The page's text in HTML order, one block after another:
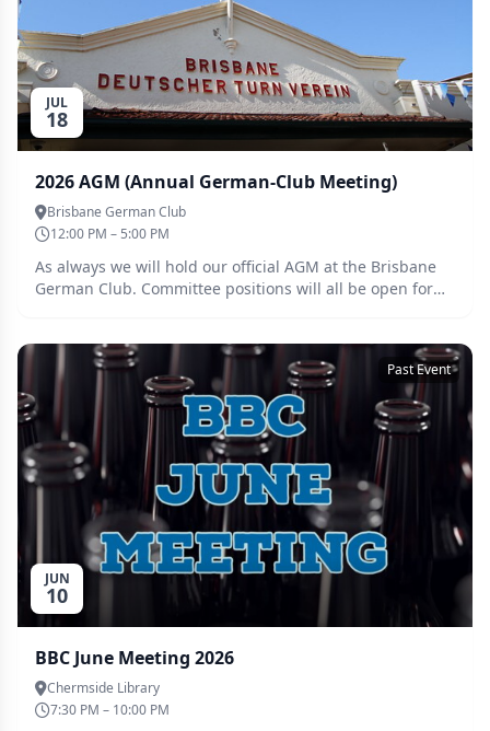
JUL
18
2026 AGM (Annual German-Club Meeting)
Brisbane German Club
12:00 PM – 5:00 PM
As always we will hold our official AGM at the Brisbane
German Club. Committee positions will all be open for
JUN
10
Past Event
BBC June Meeting 2026
Chermside Library
7:30 PM – 10:00 PM